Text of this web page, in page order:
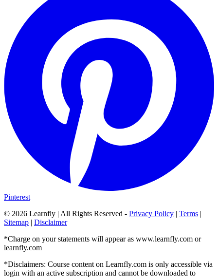
Pinterest
© 2026 Learnfly | All Rights Reserved - Privacy Policy | Terms |
Sitemap | Disclaimer
*Charge on your statements will appear as www.learnfly.com or
learnfly.com
*Disclaimers: Course content on Learnfly.com is only accessible via
login with an active subscription and cannot be downloaded to